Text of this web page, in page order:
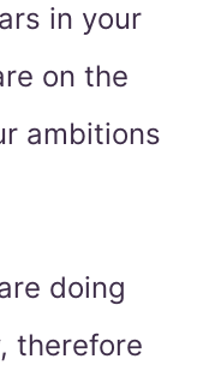
in your
on the
ambitions
doing
therefore